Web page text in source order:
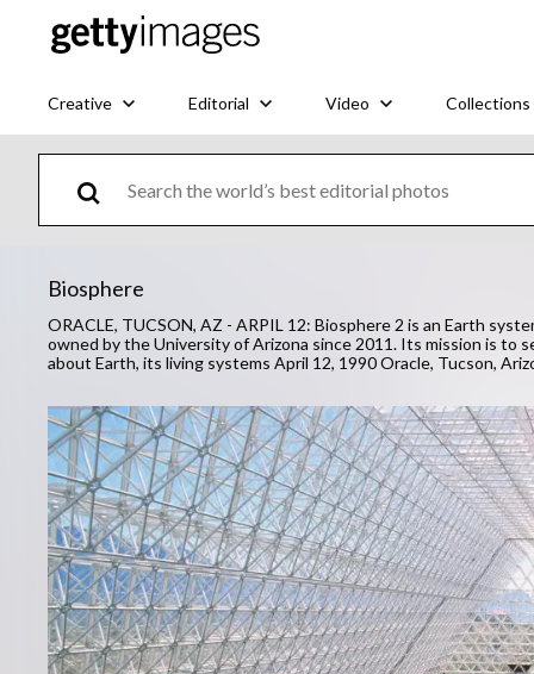
Creative Editorial Video Collections
Biosphere
ORACLE, TUCSON, AZ - ARPIL 12: Biosphere 2 is an Earth
owned by the University of Arizona since 2011. Its mission is to
about Earth, its living systems April 12, 1990 Oracle, Tucson,